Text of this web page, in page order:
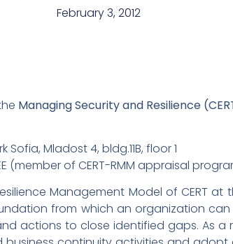
February 3, 2012
Managing Security and Resilience
Sofia, Mladost 4, bldg.11B, floor 1
(member of CERT-RMM appraisal
Management Model of CERT at
from which an organization
actions to close identified gaps. As